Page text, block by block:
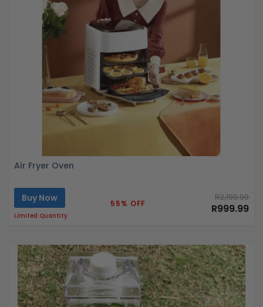
Air Fryer Oven
Buy Now
Limited Quantity
55% OFF
R2,199.99
R999.99